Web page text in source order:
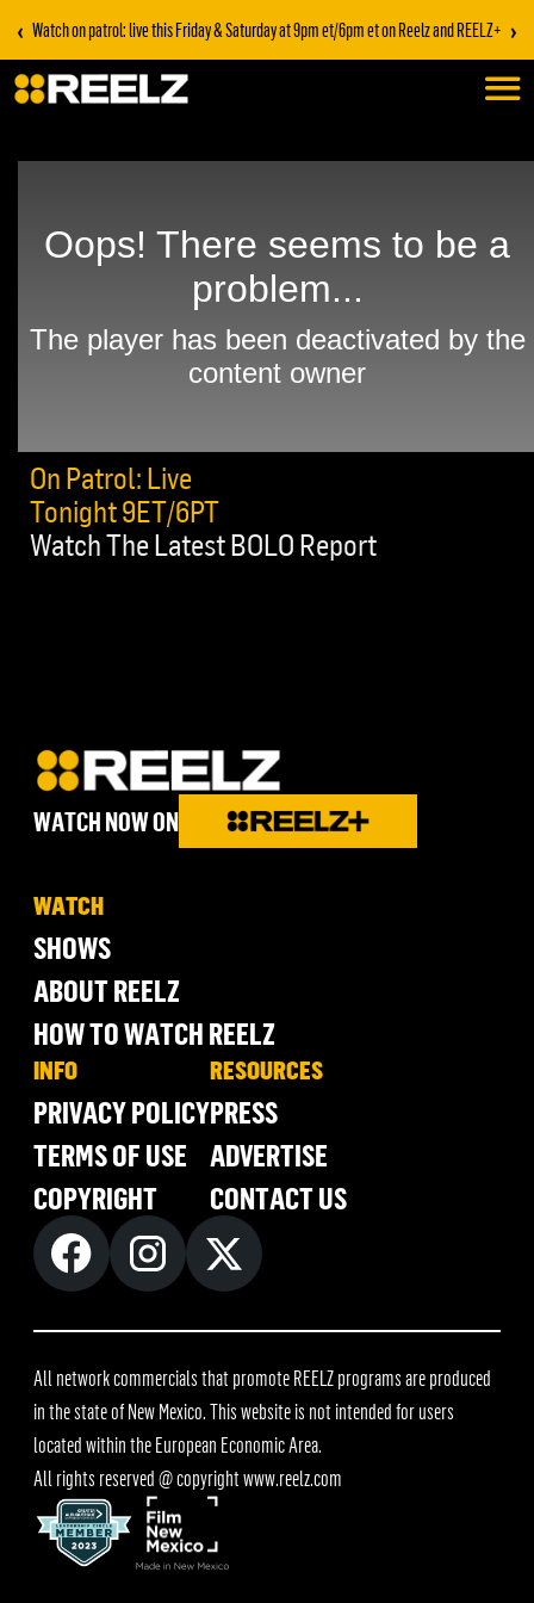
‹ Watch on patrol: live this Friday & Saturday at 9pm et/6pm et on Reelz and REELZ+ ›
On Patrol: Live
Tonight 9ET/6PT
Watch The Latest BOLO Report
WATCH NOW ON
WATCH
SHOWS
ABOUT REELZ
HOW TO WATCH REELZ
INFO
PRIVACY POLICY
TERMS OF USE
COPYRIGHT
RESOURCES
PRESS
ADVERTISE
CONTACT US
All network commercials that promote REELZ programs are produced
in the state of New Mexico. This website is not intended for users
located within the European Economic Area.
All rights reserved @ copyrightwww.reelz.com